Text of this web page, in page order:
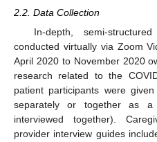
2.2. Data Collection
In-depth, semi-
conducted virtually via Zoom
April 2020 to November 2020
research related to the
patient participants were
separately or together as a
interviewed together).
provider interview guides